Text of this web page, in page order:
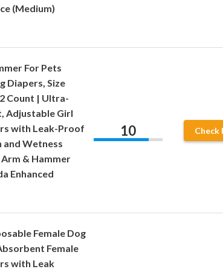
(Medium)
For Pets
Diapers, Size
Count | Ultra-
Adjustable Girl
with Leak-Proof
Wetness
& Hammer
Enhanced
10 Check
Female Dog
Female
with Leak